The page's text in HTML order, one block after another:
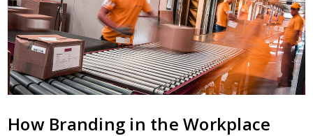
How Branding in the Workplace